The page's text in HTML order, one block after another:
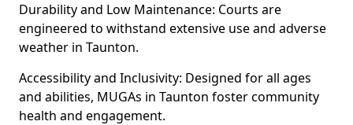
Durability and Low Maintenance: Courts are
engineered to withstand extensive use and adverse
weather in Taunton.
Accessibility and Inclusivity: Designed for all ages
and abilities, MUGAs in Taunton foster community
health and engagement.